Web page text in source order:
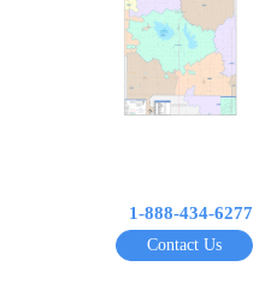
1-888-434-6277
Contact Us